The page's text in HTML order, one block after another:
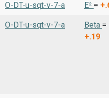
O-DT-u-sqt-v-7-a
E² =
O-DT-u-sqt-v-7-a Beta =
+.19